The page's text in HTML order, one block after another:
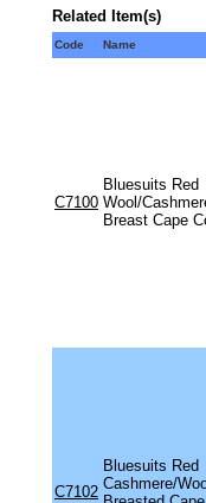
Related Item(s)
Code Name
C7100
Bluesuits Red
Wool/
Breast Cape
C7102
Bluesuits Red
Cashmere/